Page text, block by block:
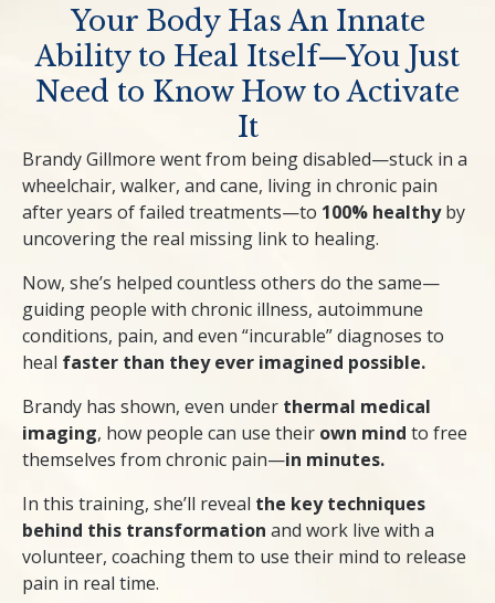
Your Body Has An Innate
Ability to Heal Itself—You Just
Need to Know How to Activate
It
Brandy Gillmore went from being disabled—stuck in a
wheelchair, walker, and cane, living in chronic pain
after years of failed treatments—to 100% healthyby
uncovering the real missing link to healing.
Now, she’s helped countless others do the same—
guiding people with chronic illness, autoimmune
conditions, pain, and even “incurable” diagnoses to
heal faster than they ever imagined possible.
Brandy has shown, even under thermal medical
imaging, how people can use their own mind to free
themselves from chronic pain—in minutes.
In this training, she’ll reveal the key techniques
behind this transformation and work live with a
volunteer, coaching them to use their mind to release
pain in real time.